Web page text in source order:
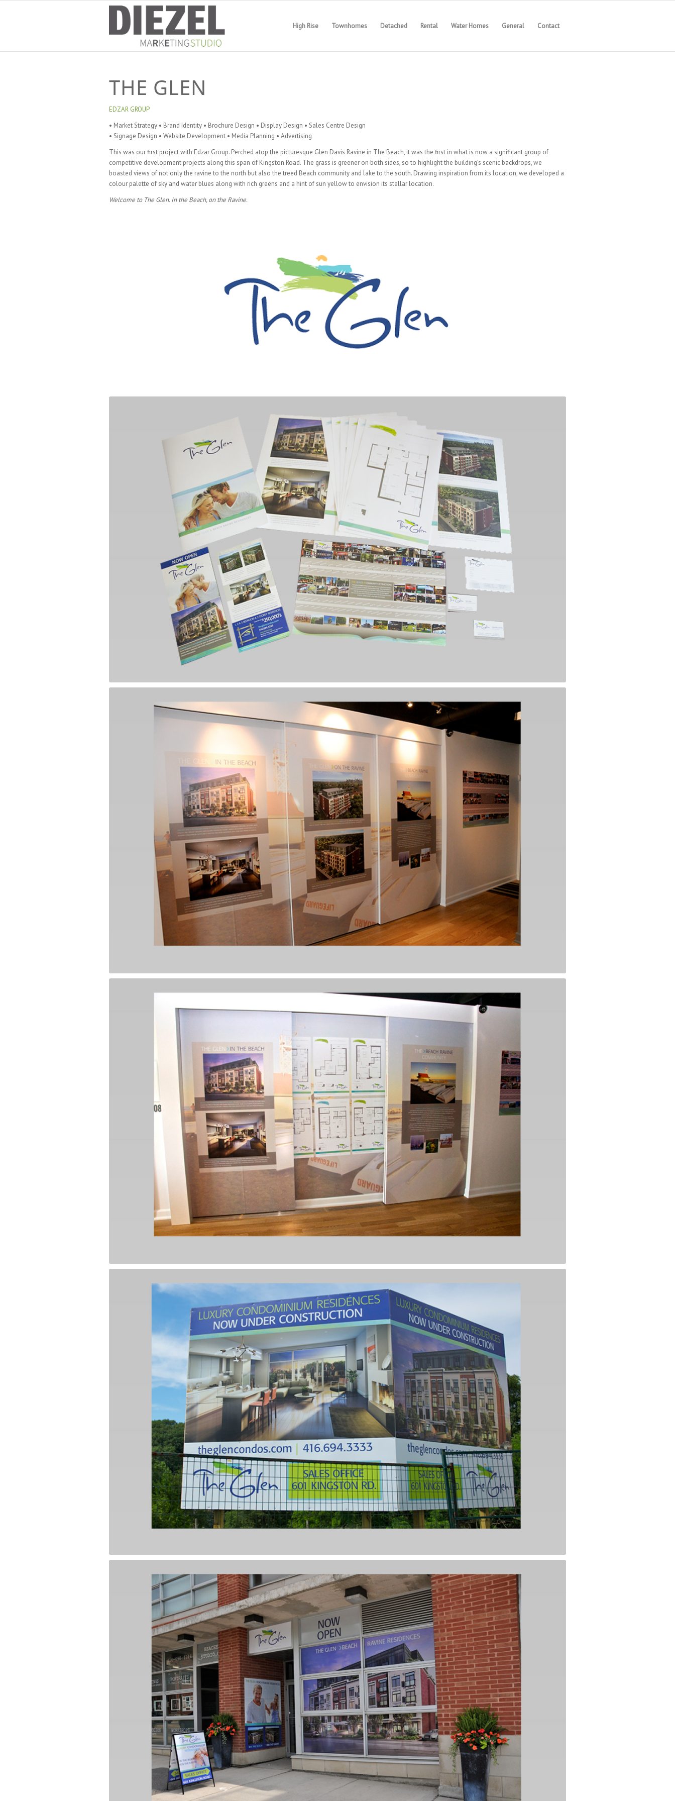
High Rise Townhomes Detached Rental Water Homes General Contact
THE GLEN
EDZAR GROUP
• Market Strategy • Brand Identity • Brochure Design • Display Design • Sales Centre Design
• Signage Design • Website Development • Media Planning • Advertising
This was our first project with Edzar Group. Perched atop the picturesque Glen Davis Ravine in The Beach, it was the first in what is now a significant group of
competitive development projects along this span of Kingston Road. The grass is greener on both sides, so to highlight the building’s scenic backdrops, we
boasted views of not only the ravine to the north but also the treed Beach community and lake to the south. Drawing inspiration from its location, we developed a
colour palette of sky and water blues along with rich greens and a hint of sun yellow to envision its stellar location.
Welcome to The Glen. In the Beach, on the Ravine.